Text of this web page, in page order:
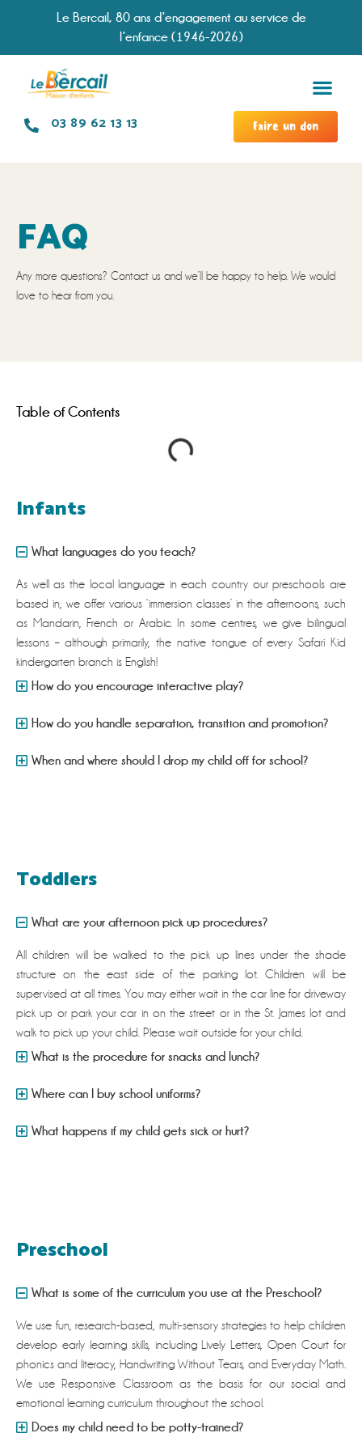
Le Bercail, 80 ans d’engagement au service de
l’enfance (1946-2026)
03 89 62 13 13 Faire un don
FAQ
Any more questions? Contact us and we’ll be happy to help. We would
love to hear from you.
Table of Contents
Infants
What languages do you teach?
As well as the local language in each country our preschools are
based in, we offer various ‘immersion classes’ in the afternoons, such
as Mandarin, French or Arabic. In some centres, we give bilingual
lessons – although primarily, the native tongue of every Safari Kid
kindergarten branch is English!
How do you encourage interactive play?
How do you handle separation, transition and promotion?
When and where should I drop my child off for school?
Toddlers
What are your afternoon pick up procedures?
All children will be walked to the pick up lines under the shade
structure on the east side of the parking lot. Children will be
supervised at all times. You may either wait in the car line for driveway
pick up or park your car in on the street or in the St. James lot and
walk to pick up your child. Please wait outside for your child.
What is the procedure for snacks and lunch?
Where can I buy school uniforms?
What happens if my child gets sick or hurt?
Preschool
What is some of the curriculum you use at the Preschool?
We use fun, research-based, multi-sensory strategies to help children
develop early learning skills, including Lively Letters, Open Court for
phonics and literacy, Handwriting Without Tears, and Everyday Math.
We use Responsive Classroom as the basis for our social and
emotional learning curriculum throughout the school.
Does my child need to be potty-trained?